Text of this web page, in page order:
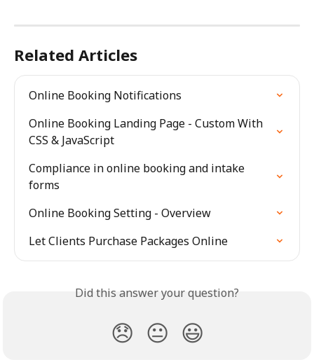
Related Articles
Online Booking Notifications
Online Booking Landing Page - Custom With
CSS & JavaScript
Compliance in online booking and intake
forms
Online Booking Setting - Overview
Let Clients Purchase Packages Online
Did this answer your question?
😞 😐 😃